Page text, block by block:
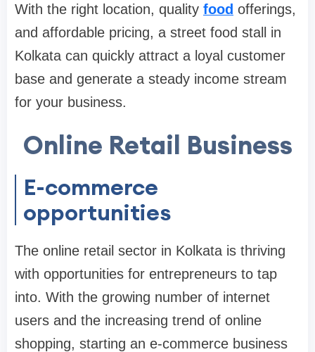
With the right location, quality food offerings,
and affordable pricing, a street food stall in
Kolkata can quickly attract a loyal customer
base and generate a steady income stream
for your business.
Online Retail Business
E-commerce
opportunities
The online retail sector in Kolkata is thriving
with opportunities for entrepreneurs to tap
into. With the growing number of internet
users and the increasing trend of online
shopping, starting an e-commerce business